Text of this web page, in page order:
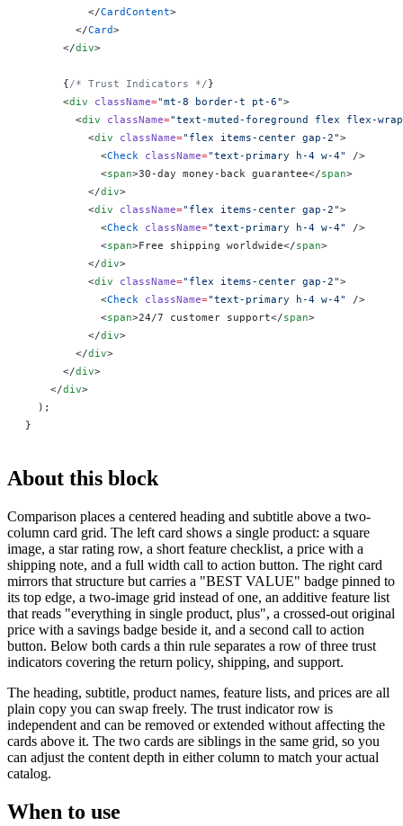
          </
CardContent>
        </
Card>
      </
div>
      {
/* Trust Indicators */}
      <
div className="mt-8 border-t pt-6">
        <
div className="text-muted-foreground flex flex-
          <
div className="flex items-center gap-2">
            <
Check className="text-primary h-4 w-4"
/>
            <
span>30-day money-back guarantee</span>
          </
div>
          <
div className="flex items-center gap-2">
            <
Check className="text-primary h-4 w-4"
/>
            <
span>Free shipping worldwide</span>
          </
div>
          <
div className="flex items-center gap-2">
            <
Check className="text-primary h-4 w-4"
/>
            <
span>24/7 customer support</span>
          </
div>
        </
div>
      </
div>
    </
div>
  );
}
About this block
Comparison places a centered heading and subtitle above a two-
column card grid. The left card shows a single product: a square
image, a star rating row, a short feature checklist, a price with a
shipping note, and a full width call to action button. The right card
mirrors that structure but carries a "BEST VALUE" badge pinned to
its top edge, a two-image grid instead of one, an additive feature list
that reads "everything in single product, plus", a crossed-out original
price with a savings badge beside it, and a second call to action
button. Below both cards a thin rule separates a row of three trust
indicators covering the return policy, shipping, and support.
The heading, subtitle, product names, feature lists, and prices are all
plain copy you can swap freely. The trust indicator row is
independent and can be removed or extended without affecting the
cards above it. The two cards are siblings in the same grid, so you
can adjust the content depth in either column to match your actual
catalog.
When to use